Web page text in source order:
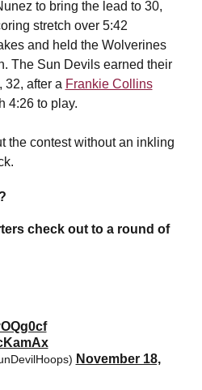
to bring the lead to 30,
stretch over 5:42
and held the Wolverines
The Sun Devils earned their
32, after a Frankie Collins
4:26 to play.
the contest without an inkling
check out to a round of
November 18,